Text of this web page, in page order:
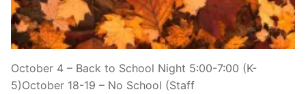
October 4 – Back to School Night 5:00-7:00 (K-
5)October 18-19 – No School (Staff